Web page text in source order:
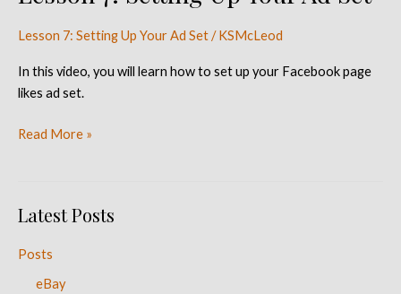
Lesson 7: Setting Up Your Ad Set/KSMcLeod
In this video, you will learn how to set up your Facebook page
likes ad set.
7:
Setting
Your
Ad
Read More »
Latest Posts
Posts
eBay